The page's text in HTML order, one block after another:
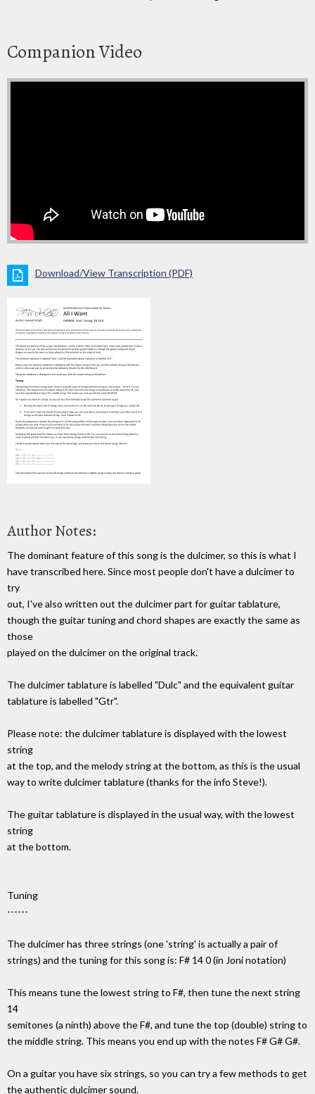
Companion Video
Download/View Transcription (PDF)
Author Notes:
The dominant feature of this song is the dulcimer, so this is what I
have transcribed here. Since most people don't have a dulcimer to
try
out, I've also written out the dulcimer part for guitar tablature,
though the guitar tuning and chord shapes are exactly the same as
those
played on the dulcimer on the original track.
The dulcimer tablature is labelled "Dulc" and the equivalent guitar
tablature is labelled "Gtr".
Please note: the dulcimer tablature is displayed with the lowest
string
at the top, and the melody string at the bottom, as this is the usual
way to write dulcimer tablature (thanks for the info Steve!).
The guitar tablature is displayed in the usual way, with the lowest
string
at the bottom.
Tuning
------
The dulcimer has three strings (one 'string' is actually a pair of
strings) and the tuning for this song is: F# 14 0 (in Joni notation)
This means tune the lowest string to F#, then tune the next string
14
semitones (a ninth) above the F#, and tune the top (double) string to
the middle string. This means you end up with the notes F# G# G#.
On a guitar you have six strings, so you can try a few methods to get
the authentic dulcimer sound.